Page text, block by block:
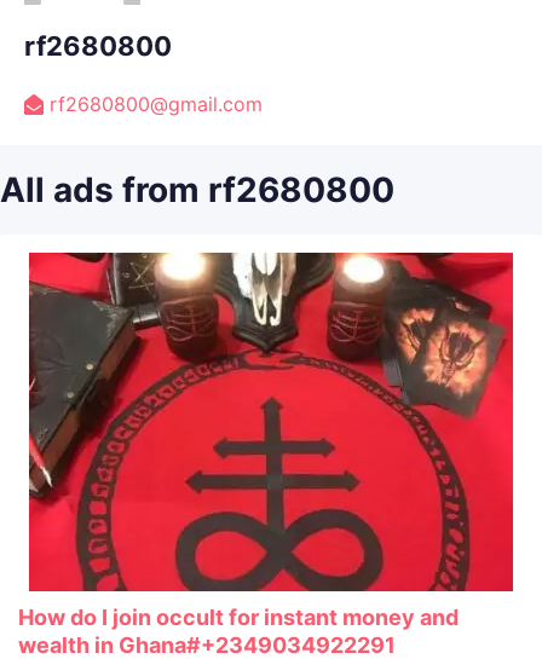
rf2680800
rf2680800@gmail.com
All ads from rf2680800
How do I join occult for instant money and
wealth in Ghana#+2349034922291